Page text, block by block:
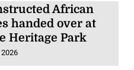
African
handed over at
Heritage Park